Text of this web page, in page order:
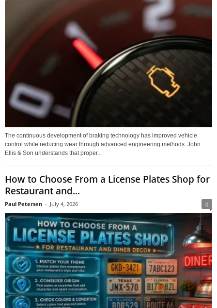
The continuous development of braking technology has improved vehicle
control while reducing wear through advanced engineering methods. John
Ellis & Son understands that proper...
How to Choose From a License Plates Shop for
Restaurant and...
Paul Petersen - July 4, 2026 0